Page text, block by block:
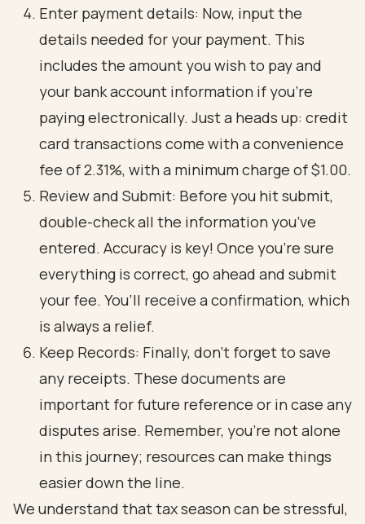
Enter payment details: Now, input the
details needed for your payment. This
includes the amount you wish to pay and
your bank account information if you’re
paying electronically. Just a heads up: credit
card transactions come with a convenience
fee of 2.31%, with a minimum charge of $1.00.
Review and Submit: Before you hit submit,
double-check all the information you’ve
entered. Accuracy is key! Once you’re sure
everything is correct, go ahead and submit
your fee. You’ll receive a confirmation, which
is always a relief.
Keep Records: Finally, don’t forget to save
any receipts. These documents are
important for future reference or in case any
disputes arise. Remember, you’re not alone
in this journey; resources can make things
easier down the line.
We understand that tax season can be stressful,